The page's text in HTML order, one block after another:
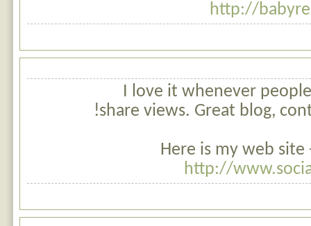
http://
I love it whenever
share views. Great blog,
Here is my web
http://